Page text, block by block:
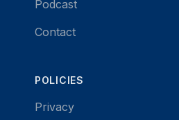
Podcast
Contact
POLICIES
Privacy